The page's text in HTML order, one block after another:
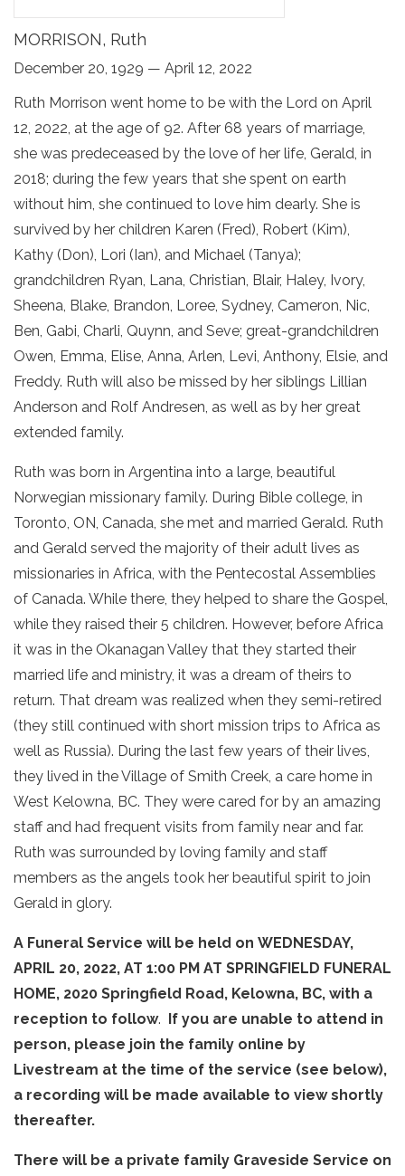
MORRISON, Ruth
December 20, 1929 — April 12, 2022
Ruth Morrison went home to be with the Lord on April
12, 2022, at the age of 92. After 68 years of marriage,
she was predeceased by the love of her life, Gerald, in
2018; during the few years that she spent on earth
without him, she continued to love him dearly. She is
survived by her children Karen (Fred), Robert (Kim),
Kathy (Don), Lori (Ian), and Michael (Tanya);
grandchildren Ryan, Lana, Christian, Blair, Haley, Ivory,
Sheena, Blake, Brandon, Loree, Sydney, Cameron, Nic,
Ben, Gabi, Charli, Quynn, and Seve; great-grandchildren
Owen, Emma, Elise, Anna, Arlen, Levi, Anthony, Elsie, and
Freddy. Ruth will also be missed by her siblings Lillian
Anderson and Rolf Andresen, as well as by her great
extended family.
Ruth was born in Argentina into a large, beautiful
Norwegian missionary family. During Bible college, in
Toronto, ON, Canada, she met and married Gerald. Ruth
and Gerald served the majority of their adult lives as
missionaries in Africa, with the Pentecostal Assemblies
of Canada. While there, they helped to share the Gospel,
while they raised their 5 children. However, before Africa
it was in the Okanagan Valley that they started their
married life and ministry, it was a dream of theirs to
return. That dream was realized when they semi-retired
(they still continued with short mission trips to Africa as
well as Russia). During the last few years of their lives,
they lived in the Village of Smith Creek, a care home in
West Kelowna, BC. They were cared for by an amazing
staff and had frequent visits from family near and far.
Ruth was surrounded by loving family and staff
members as the angels took her beautiful spirit to join
Gerald in glory.
A Funeral Service will be held on WEDNESDAY,
APRIL 20, 2022, AT 1:00 PM AT SPRINGFIELD FUNERAL
HOME, 2020 Springfield Road, Kelowna, BC, with a
reception to follow. If you are unable to attend in
person, please join the family online by
Livestream at the time of the service (see below),
a recording will be made available to view shortly
thereafter.
There will be a private family Graveside Service on